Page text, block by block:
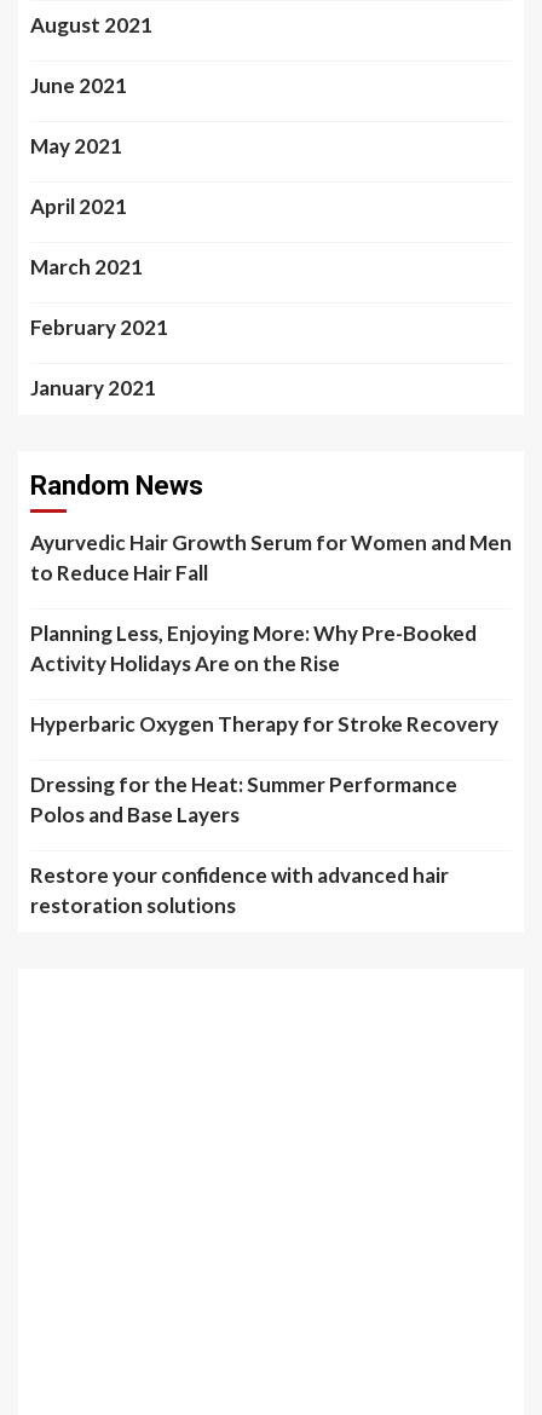
August 2021
June 2021
May 2021
April 2021
March 2021
February 2021
January 2021
Random News
Ayurvedic Hair Growth Serum for Women and Men
to Reduce Hair Fall
Planning Less, Enjoying More: Why Pre-Booked
Activity Holidays Are on the Rise
Hyperbaric Oxygen Therapy for Stroke Recovery
Dressing for the Heat: Summer Performance
Polos and Base Layers
Restore your confidence with advanced hair
restoration solutions